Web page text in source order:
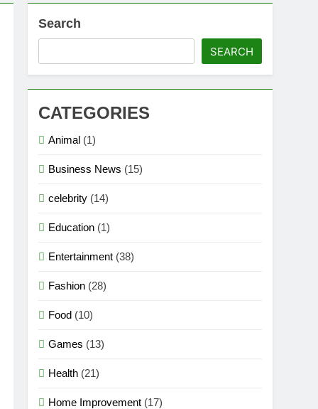
Search
SEARCH
CATEGORIES
Animal (1)
Business News (15)
celebrity (14)
Education (1)
Entertainment (38)
Fashion (28)
Food (10)
Games (13)
Health (21)
Home Improvement (17)